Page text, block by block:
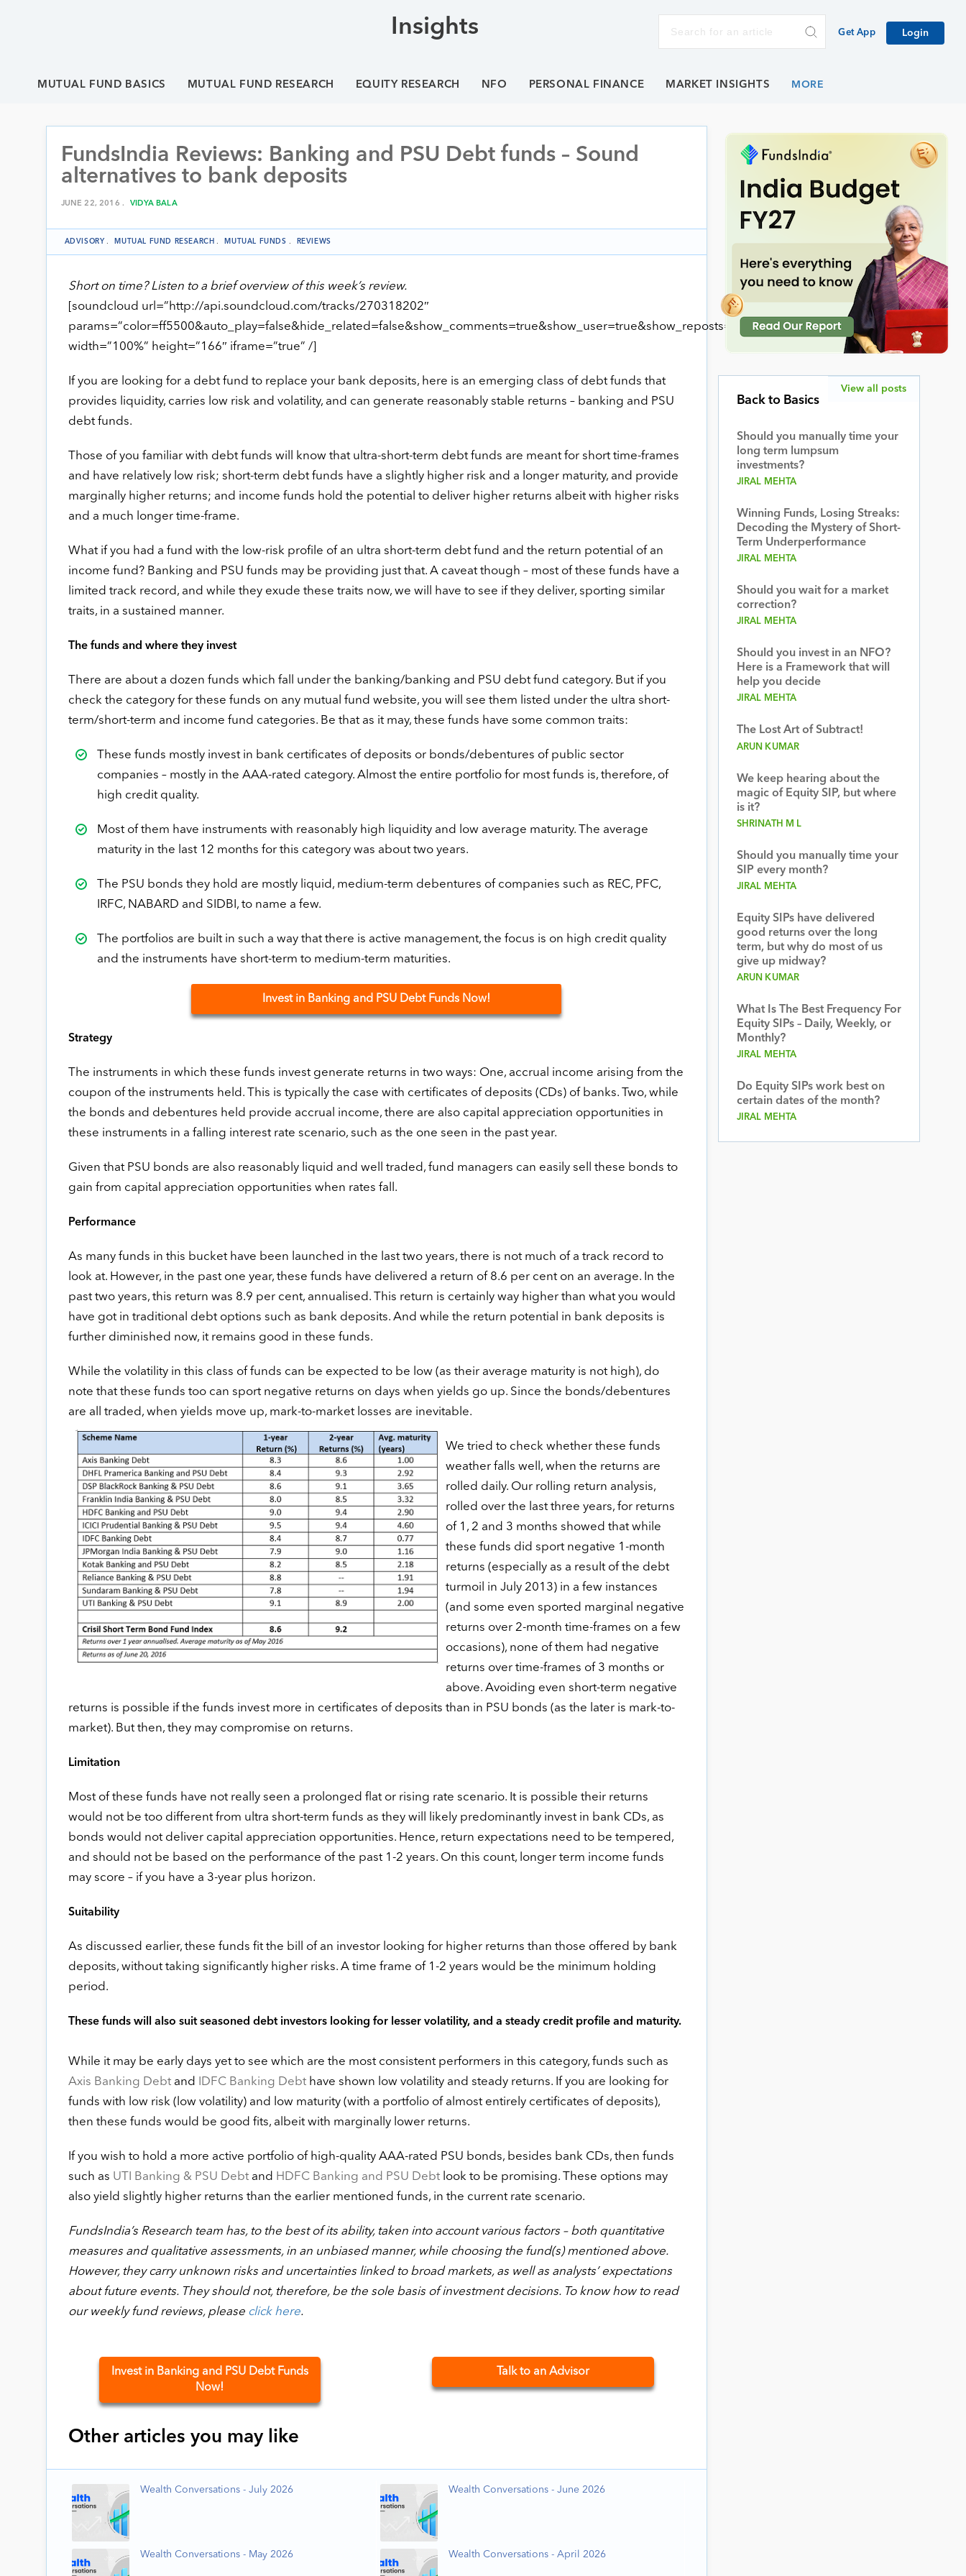
Insights Get App Login
MUTUAL FUND BASICS MUTUAL FUND RESEARCH EQUITY RESEARCH NFO PERSONAL FINANCE MARKET INSIGHTS
FundsIndia Reviews: Banking and PSU Debt funds – Sound
alternatives to bank deposits
JUNE 22, 2016 . VIDYA BALA
ADVISORY . MUTUAL FUND RESEARCH . MUTUAL FUNDS . REVIEWS
Short on time? Listen to a brief overview of this week’s review.
[soundcloud url=”http://api.soundcloud.com/tracks/270318202″
params=”color=ff5500&auto_play=false&hide_related=false&show_comments=true&show_user=true&show_reposts=false”
width=”100%” height=”166″ iframe=”true” /]
If you are looking for a debt fund to replace your bank deposits, here is an emerging class of debt funds that
provides liquidity, carries low risk and volatility, and can generate reasonably stable returns – banking and PSU
debt funds.
Those of you familiar with debt funds will know that ultra-short-term debt funds are meant for short time-frames
and have relatively low risk; short-term debt funds have a slightly higher risk and a longer maturity, and provide
marginally higher returns; and income funds hold the potential to deliver higher returns albeit with higher risks
and a much longer time-frame.
What if you had a fund with the low-risk profile of an ultra short-term debt fund and the return potential of an
income fund? Banking and PSU funds may be providing just that. A caveat though – most of these funds have a
limited track record, and while they exude these traits now, we will have to see if they deliver, sporting similar
traits, in a sustained manner.
The funds and where they invest
There are about a dozen funds which fall under the banking/banking and PSU debt fund category. But if you
check the category for these funds on any mutual fund website, you will see them listed under the ultra short-
term/short-term and income fund categories. Be that as it may, these funds have some common traits:
These funds mostly invest in bank certificates of deposits or bonds/debentures of public sector
companies – mostly in the AAA-rated category. Almost the entire portfolio for most funds is, therefore, of
high credit quality.
Most of them have instruments with reasonably high liquidity and low average maturity. The average
maturity in the last 12 months for this category was about two years.
The PSU bonds they hold are mostly liquid, medium-term debentures of companies such as REC, PFC,
IRFC, NABARD and SIDBI, to name a few.
The portfolios are built in such a way that there is active management, the focus is on high credit quality
and the instruments have short-term to medium-term maturities.
Invest in Banking and PSU Debt Funds Now!
Strategy
The instruments in which these funds invest generate returns in two ways: One, accrual income arising from the
coupon of the instruments held. This is typically the case with certificates of deposits (CDs) of banks. Two, while
the bonds and debentures held provide accrual income, there are also capital appreciation opportunities in
these instruments in a falling interest rate scenario, such as the one seen in the past year.
Given that PSU bonds are also reasonably liquid and well traded, fund managers can easily sell these bonds to
gain from capital appreciation opportunities when rates fall.
Performance
As many funds in this bucket have been launched in the last two years, there is not much of a track record to
look at. However, in the past one year, these funds have delivered a return of 8.6 per cent on an average. In the
past two years, this return was 8.9 per cent, annualised. This return is certainly way higher than what you would
have got in traditional debt options such as bank deposits. And while the return potential in bank deposits is
further diminished now, it remains good in these funds.
While the volatility in this class of funds can be expected to be low (as their average maturity is not high), do
note that these funds too can sport negative returns on days when yields go up. Since the bonds/debentures
are all traded, when yields move up, mark-to-market losses are inevitable.
We tried to check whether these funds
weather falls well, when the returns are
rolled daily. Our rolling return analysis,
rolled over the last three years, for returns
of 1, 2 and 3 months showed that while
these funds did sport negative 1-month
returns (especially as a result of the debt
turmoil in July 2013) in a few instances
(and some even sported marginal negative
returns over 2-month time-frames on a few
occasions), none of them had negative
returns over time-frames of 3 months or
above. Avoiding even short-term negative
returns is possible if the funds invest more in certificates of deposits than in PSU bonds (as the later is mark-to-
market). But then, they may compromise on returns.
Limitation
Most of these funds have not really seen a prolonged flat or rising rate scenario. It is possible their returns
would not be too different from ultra short-term funds as they will likely predominantly invest in bank CDs, as
bonds would not deliver capital appreciation opportunities. Hence, return expectations need to be tempered,
and should not be based on the performance of the past 1-2 years. On this count, longer term income funds
may score – if you have a 3-year plus horizon.
Suitability
As discussed earlier, these funds fit the bill of an investor looking for higher returns than those offered by bank
deposits, without taking significantly higher risks. A time frame of 1-2 years would be the minimum holding
period.
These funds will also suit seasoned debt investors looking for lesser volatility, and a steady credit profile and maturity.
While it may be early days yet to see which are the most consistent performers in this category, funds such as
Axis Banking Debtand IDFC Banking Debthave shown low volatility and steady returns. If you are looking for
funds with low risk (low volatility) and low maturity (with a portfolio of almost entirely certificates of deposits),
then these funds would be good fits, albeit with marginally lower returns.
If you wish to hold a more active portfolio of high-quality AAA-rated PSU bonds, besides bank CDs, then funds
such as UTI Banking & PSU Debtand HDFC Banking and PSU Debtlook to be promising. These options may
also yield slightly higher returns than the earlier mentioned funds, in the current rate scenario.
FundsIndia’s Research team has, to the best of its ability, taken into account various factors – both quantitative
measures and qualitative assessments, in an unbiased manner, while choosing the fund(s) mentioned above.
However, they carry unknown risks and uncertainties linked to broad markets, as well as analysts’ expectations
about future events. They should not, therefore, be the sole basis of investment decisions. To know how to read
our weekly fund reviews, please click here.
Invest in Banking and PSU Debt Funds
Now!
Talk to an Advisor
Other articles you may like
Wealth Conversations - July 2026 Wealth Conversations - June 2026
Wealth Conversations - May 2026 Wealth Conversations - April 2026
Back to Basics
Should you manually time your
long term lumpsum
investments?
JIRAL MEHTA
Winning Funds, Losing Streaks:
Decoding the Mystery of Short-
Term Underperformance
JIRAL MEHTA
Should you wait for a market
correction?
JIRAL MEHTA
Should you invest in an NFO?
Here is a Framework that will
help you decide
JIRAL MEHTA
The Lost Art of Subtract!
ARUN KUMAR
We keep hearing about the
magic of Equity SIP, but where
is it?
SHRINATH M L
Should you manually time your
SIP every month?
JIRAL MEHTA
Equity SIPs have delivered
good returns over the long
term, but why do most of us
give up midway?
ARUN KUMAR
What Is The Best Frequency For
Equity SIPs – Daily, Weekly, or
Monthly?
JIRAL MEHTA
Do Equity SIPs work best on
certain dates of the month?
JIRAL MEHTA
View all posts